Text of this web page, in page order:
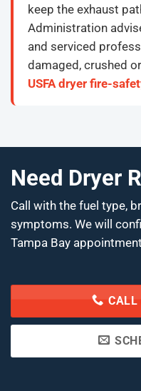
keep the exhaust
Administration
and serviced
damaged, crushed
USFA dryer fire-
Need Dryer
Call with the fuel type,
symptoms. We will
Tampa Bay